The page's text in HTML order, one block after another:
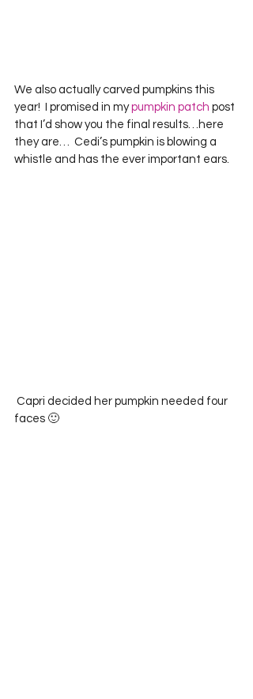
We also actually carved pumpkins this
year!  I promised in my pumpkin patch post
that I’d show you the final results…here
they are…  Cedi’s pumpkin is blowing a
whistle and has the ever important ears.
faces 🙂